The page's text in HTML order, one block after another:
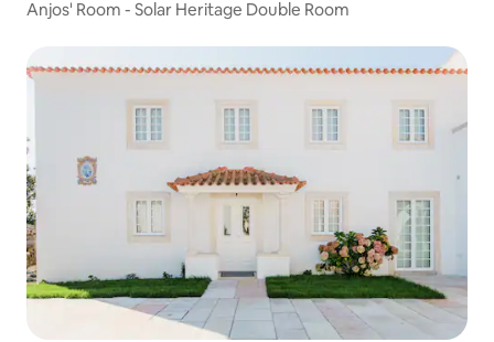
Anjos' Room - Solar Heritage Double Room